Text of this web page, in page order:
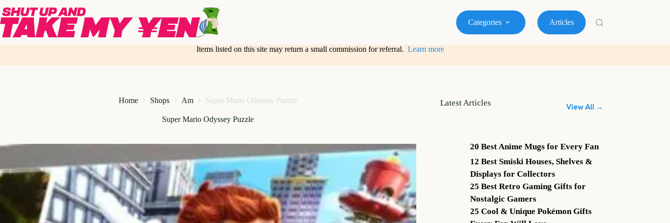
to
content
Categories Articles
Items listed on this site may return a small commission for referral. Learn more
Home Shops Am Super Mario Odyssey Puzzle
Super Mario Odyssey Puzzle
Latest Articles View All →
20 Best Anime Mugs for Every Fan
12 Best Smiski Houses, Shelves &
Displays for Collectors
25 Best Retro Gaming Gifts for
Nostalgic Gamers
25 Cool & Unique Pokémon Gifts